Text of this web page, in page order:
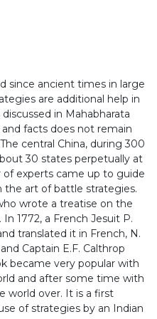
since ancient times in large
are additional help in
in Mahabharata
facts does not remain
central China, during 300
30 states perpetually at
experts came up to guide
the art of battle strategies.
wrote a treatise on the
1772, a French Jesuit P.
translated it in French, N.
Captain E.F. Calthrop
became very popular with
and after some time with
world over. It is a first
of strategies by an Indian